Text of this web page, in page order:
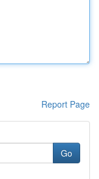
Report Page
Go